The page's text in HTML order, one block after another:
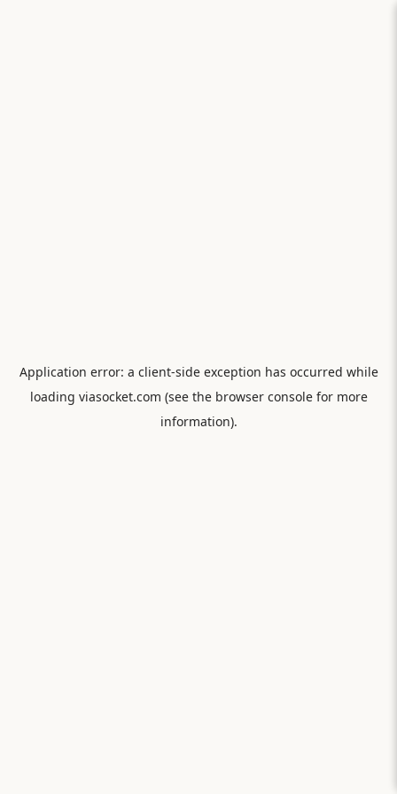
Application error: a client-side exception has occurred while
loading viasocket.com (see the browser consolefor more
information).